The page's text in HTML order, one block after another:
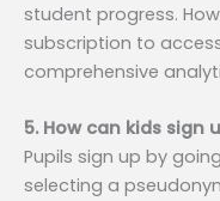
student progress.
subscription to
comprehensive
5. How can kids sign
Pupils sign up by
selecting a